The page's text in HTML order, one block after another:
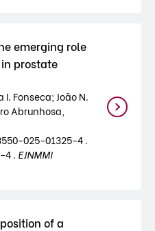
emerging role
prostate
Fonseca; João N.
Abrunhosa,
025-01325-4 .
4 . EJNMMI
of a